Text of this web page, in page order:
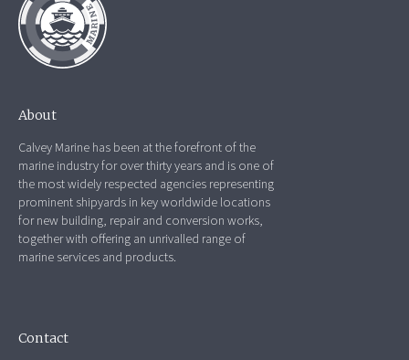
About
Calvey Marine has been at the forefront of the
marine industry for over thirty years and is one of
the most widely respected agencies representing
prominent shipyards in key worldwide locations
for new building, repair and conversion works,
together with offering an unrivalled range of
marine services and products.
Contact